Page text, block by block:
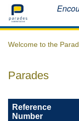
Home
Welcome to the
Parades
Reference
Number